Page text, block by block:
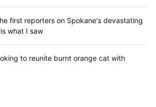
first reporters on Spokane's devastating
what I saw
to reunite burnt orange cat with